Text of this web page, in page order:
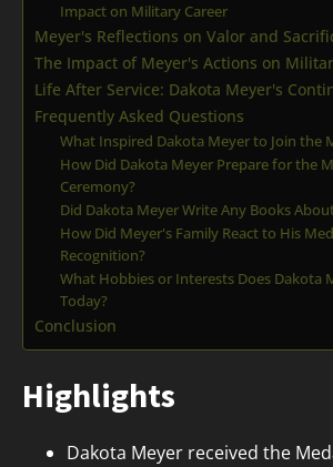
Impact on Military Career
Meyer's Reflections on Valor and
The Impact of Meyer's Actions on
Life After Service: Dakota Meyer's
Frequently Asked Questions
What Inspired Dakota Meyer to Join the
How Did Dakota Meyer Prepare for the
Ceremony?
Did Dakota Meyer Write Any Books
How Did Meyer's Family React to His
Recognition?
What Hobbies or Interests Does Dakota
Today?
Conclusion
Highlights
Dakota Meyer received the